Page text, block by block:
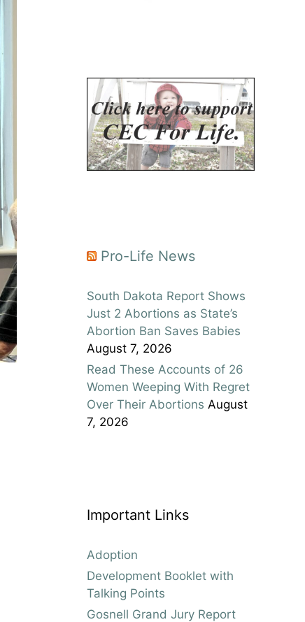
Pro-Life News
South Dakota Report Shows
Just 2 Abortions as State’s
Abortion Ban Saves Babies
August 7, 2026
Read These Accounts of 26
Women Weeping With Regret
Over Their Abortions August
7, 2026
Important Links
Adoption
Development Booklet with
Talking Points
Gosnell Grand Jury Report